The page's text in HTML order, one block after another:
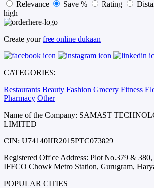
Relevance Save % Rating
high
Create yourfree online dukaan
CATEGORIES:
Restaurants Beauty Fashion Grocery Fitness
Pharmacy Other
Name of the Company: SAMAST
LIMITED
CIN: U74140HR2015PTC073829
Registered Office Address: Plot No.379 & 380,
IFFCO Chowk Metro Station, Gurugram,
POPULAR CITIES